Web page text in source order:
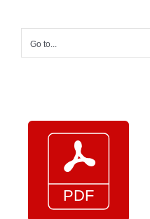
contentGo to...